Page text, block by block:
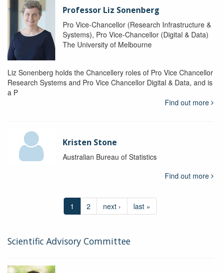
Professor Liz Sonenberg
Pro Vice-Chancellor (Research Infrastructure &
Systems), Pro Vice-Chancellor (Digital & Data)
The University of Melbourne
Liz Sonenberg holds the Chancellery roles of Pro Vice Chancellor
Research Systems and Pro Vice Chancellor Digital & Data, and is
a P
Find out more
Kristen Stone
Australian Bureau of Statistics
Find out more
1 2 next › last »
Scientific Advisory Committee